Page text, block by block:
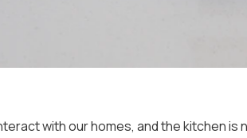
with our homes, and the kitchen